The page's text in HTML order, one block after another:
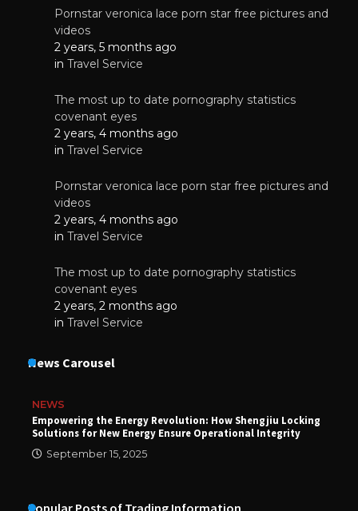
Pornstar veronica lace porn star free pictures and
videos
2 years, 5 months ago
in Travel Service
The most up to date pornography statistics
covenant eyes
2 years, 4 months ago
in Travel Service
Pornstar veronica lace porn star free pictures and
videos
2 years, 4 months ago
in Travel Service
The most up to date pornography statistics
covenant eyes
2 years, 2 months ago
in Travel Service
News Carousel
NEWS
Empowering the Energy Revolution: How Shengjiu Locking
Solutions for New Energy Ensure Operational Integrity
September 15, 2025
Popular Posts of Trading Information